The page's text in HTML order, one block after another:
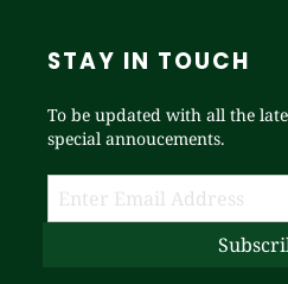
STAY IN TOUCH
To be updated with all the
special annoucements.